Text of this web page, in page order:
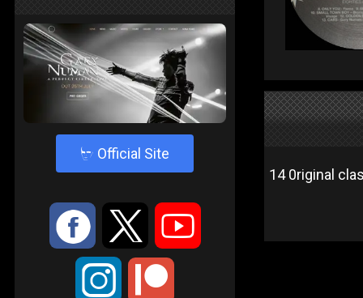
4 Official Site
: 9 <
;
14 0riginal